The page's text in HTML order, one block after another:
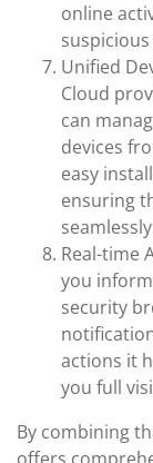
online
Unified
Cloud
can
devices
easy
ensuring
Real-time
you
security
actions it
you full
By combining